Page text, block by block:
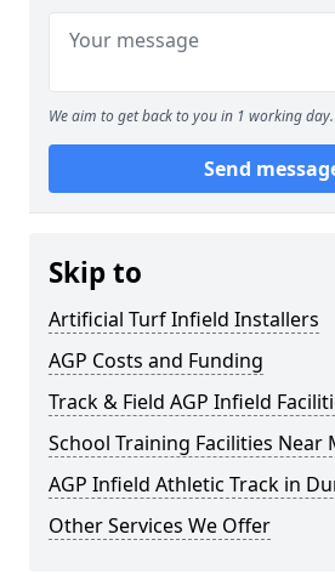
We aim to get back to you in 1 working day.
Send
Skip to
Artificial Turf Infield Installers
AGP Costs and Funding
Track & Field AGP Infield
School Training Facilities Near
AGP Infield Athletic Track in
Other Services We Offer